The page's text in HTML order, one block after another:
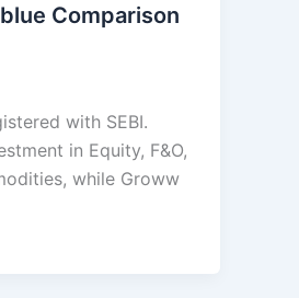
Comparison
with SEBI.
in Equity, F&O,
while Groww